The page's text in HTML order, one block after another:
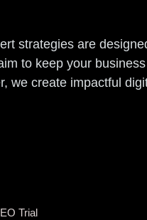
strategies are
to keep your
we create impactful
Trial